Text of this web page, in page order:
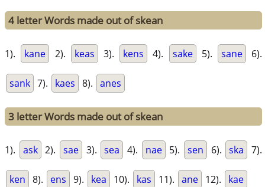
4 letter Words made out of skean
1). kane 2). keas 3). kens 4). sake 5). sane 6).
sank 7). kaes 8). anes
3 letter Words made out of skean
1). ask 2). sae 3). sea 4). nae 5). sen 6). ska 7).
ken 8). ens 9). kea 10). kas 11). ane 12). kae